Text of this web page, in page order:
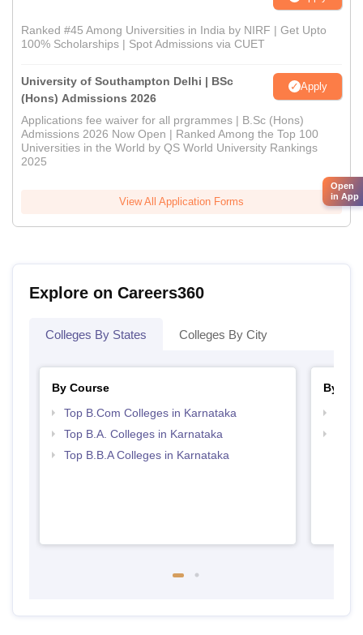
Ranked #45 Among Universities in India by NIRF | Get Upto
100% Scholarships | Spot Admissions via CUET
University of Southampton Delhi | BSc
(Hons) Admissions 2026
Apply
Applications fee waiver for all prgrammes | B.Sc (Hons)
Admissions 2026 Now Open | Ranked Among the Top 100
Universities in the World by QS World University Rankings
2025
View All Application Forms
Explore on Careers360
Colleges By States Colleges By City
By Course
Top B.Com Colleges in Karnataka
Top B.A. Colleges in Karnataka
Top B.B.A Colleges in Karnataka
By
Open
in App